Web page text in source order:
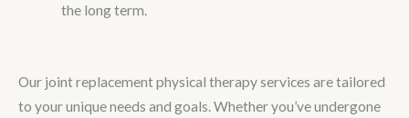
the long term.
Our joint replacement physical therapy services are tailored
to your unique needs and goals. Whether you’ve undergone